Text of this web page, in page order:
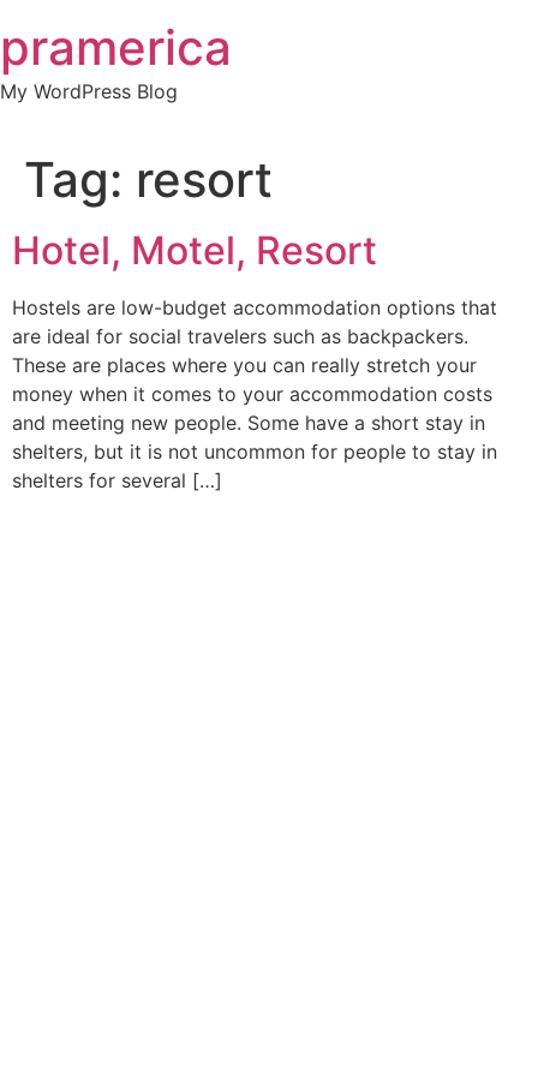
to
content
pramerica
My WordPress Blog
Tag: resort
Hotel, Motel, Resort
Hostels are low-budget accommodation options that
are ideal for social travelers such as backpackers.
These are places where you can really stretch your
money when it comes to your accommodation costs
and meeting new people. Some have a short stay in
shelters, but it is not uncommon for people to stay in
shelters for several […]